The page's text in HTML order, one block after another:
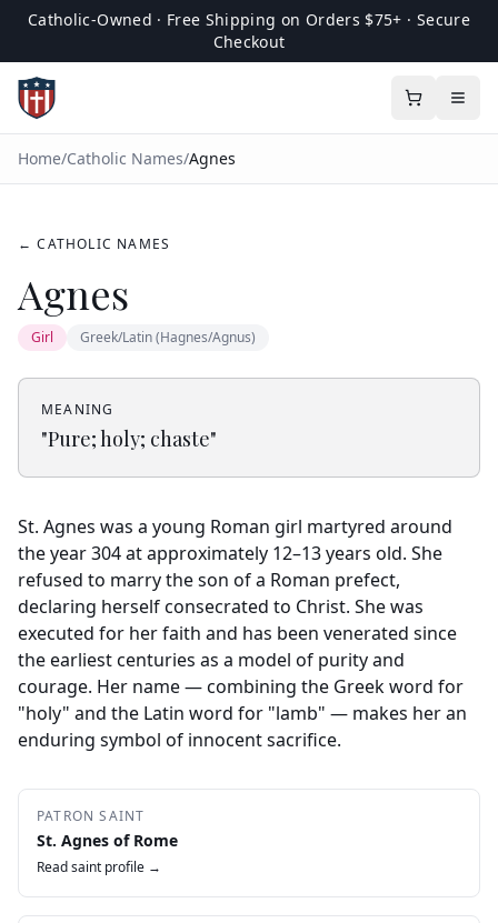
Catholic-Owned · Free Shipping on Orders $75+ · Secure
Checkout
Home/Catholic Names/Agnes
← CATHOLIC NAMES
Agnes
Girl Greek/Latin (Hagnes/Agnus)
MEANING
"Pure; holy; chaste"
St. Agnes was a young Roman girl martyred around
the year 304 at approximately 12–13 years old. She
refused to marry the son of a Roman prefect,
declaring herself consecrated to Christ. She was
executed for her faith and has been venerated since
the earliest centuries as a model of purity and
courage. Her name — combining the Greek word for
"holy" and the Latin word for "lamb" — makes her an
enduring symbol of innocent sacrifice.
PATRON SAINT
St. Agnes of Rome
Read saint profile →